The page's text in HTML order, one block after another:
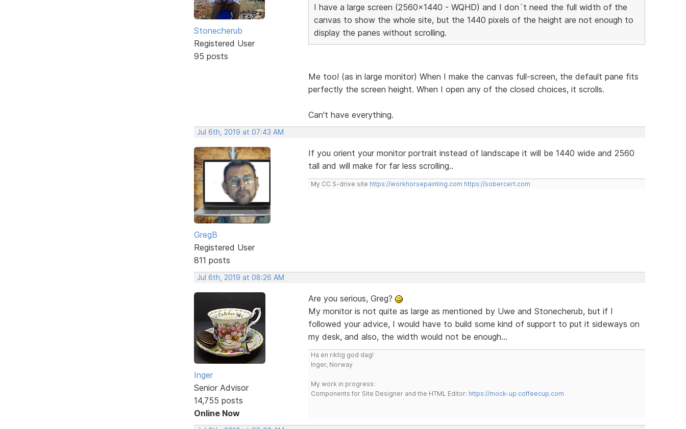
Stonecherub
Registered User
95 posts
I have a large screen (2560x1440 - WQHD) and I don´t need the full width of the
canvas to show the whole site, but the 1440 pixels of the height are not enough to
display the panes without scrolling.
Me too! (as in large monitor) When I make the canvas full-screen, the default pane fits
perfectly the screen height. When I open any of the closed choices, it scrolls.
Can't have everything.
Jul 6th, 2019 at 07:43 AM
GregB
Registered User
811 posts
If you orient your monitor portrait instead of landscape it will be 1440 wide and 2560
tall and will make for far less scrolling..
My CC S-drive site https://workhorsepainting.com https://sobercert.com
Jul 6th, 2019 at 08:26 AM
Inger
Senior Advisor
14,755 posts
Online Now
Are you serious, Greg?
My monitor is not quite as large as mentioned by Uwe and Stonecherub, but if I
followed your advice, I would have to build some kind of support to put it sideways on
my desk, and also, the width would not be enough...
Ha en riktig god dag!
Inger, Norway
My work in progress:
Components for Site Designer and the HTML Editor: https://mock-up.coffeecup.com